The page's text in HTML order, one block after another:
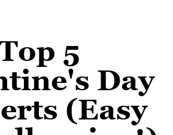
5
Day
(Easy